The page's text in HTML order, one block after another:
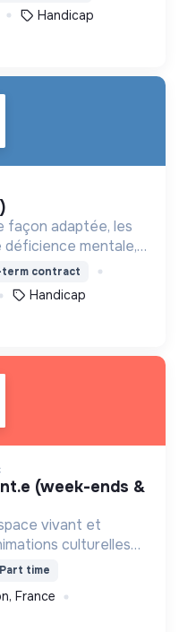
Handicap
façon adaptée, les
mentale,
contract
Handicap
vivant et
culturelles
jeux) pour vivre
Part time
France